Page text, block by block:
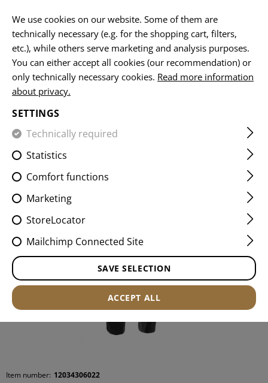
HOME CLOTHING PANTS COMBAT PANTS
RAIDER PANTS MK V ATS
FLEX
Item number: 12034306022
We use cookies on our website. Some of them are
technically necessary (e.g. for the shopping cart, filters,
etc.), while others serve marketing and analysis purposes.
You can either accept all cookies (our recommendation) or
only technically necessary cookies. Read more information
about privacy.
SETTINGS
Technically required
Statistics
Comfort functions
Marketing
StoreLocator
Mailchimp Connected Site
SAVE SELECTION
ACCEPT ALL